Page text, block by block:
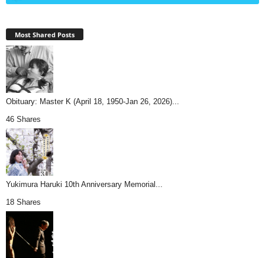
Most Shared Posts
Obituary: Master K (April 18, 1950-Jan 26, 2026)...
46 Shares
Yukimura Haruki 10th Anniversary Memorial...
18 Shares